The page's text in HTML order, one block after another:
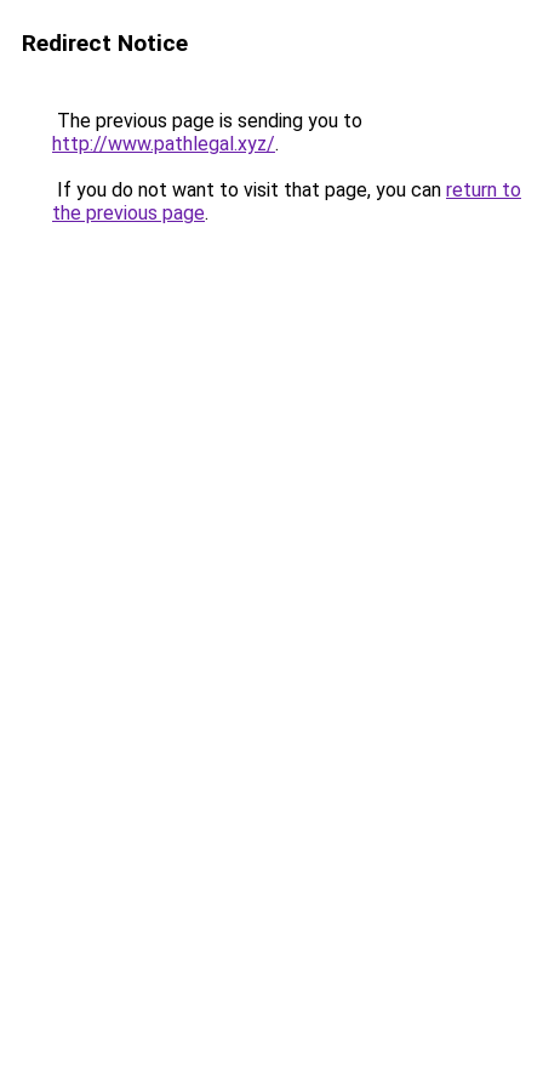
Redirect Notice
The previous page is sending you to
http://www.pathlegal.xyz/.
If you do not want to visit that page, you can return to
the previous page.